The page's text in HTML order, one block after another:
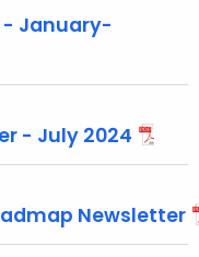
- January-
- July 2024
Newsletter